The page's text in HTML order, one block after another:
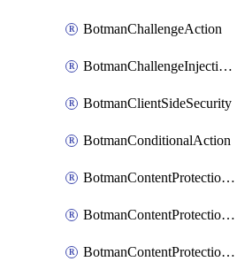
BotmanChallengeAction
BotmanChallengeInjectionRules
BotmanClientSideSecurity
BotmanConditionalAction
BotmanContentProtectionJavascriptInjectionRule
BotmanContentProtectionRule
BotmanContentProtectionRuleSequence